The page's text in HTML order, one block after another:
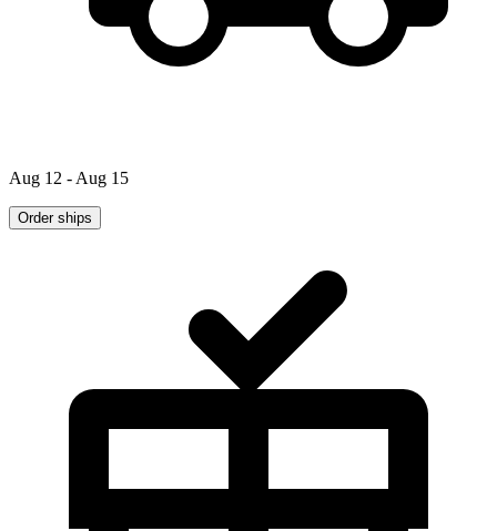
Aug 12 - Aug 15
Order ships